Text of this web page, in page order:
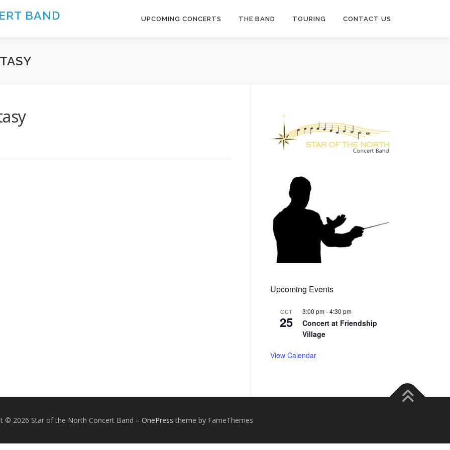
BAND UPCOMING CONCERTS THE BAND TOURING CONTACT US
Upcoming Events
OCT
25
3:00 pm-4:30 pm
Concert at Friendship
Village
View Calendar
© 2026 Star of the North Concert Band – OnePress theme by FameThemes